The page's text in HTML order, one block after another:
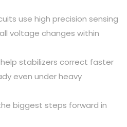
use high precision sensing
voltage changes within
stabilizers correct faster
even under heavy
biggest steps forward in